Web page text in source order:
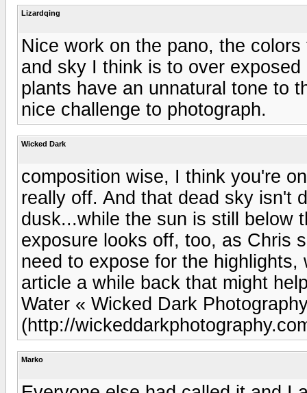
Lizardqing
Nice work on the pano, the
and sky I think is to over
plants have an unnatural tone to
nice challenge to photograph.
Wicked Dark
composition wise, I think you're
really off. And that dead sky isn't
dusk...while the sun is still below
exposure looks off, too, as Chris
need to expose for the
article a while back that might
Water « Wicked Dark
(http://
Marko